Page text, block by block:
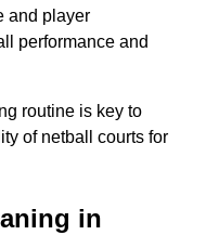
and player
performance and
routine is key to
of netball courts for
in